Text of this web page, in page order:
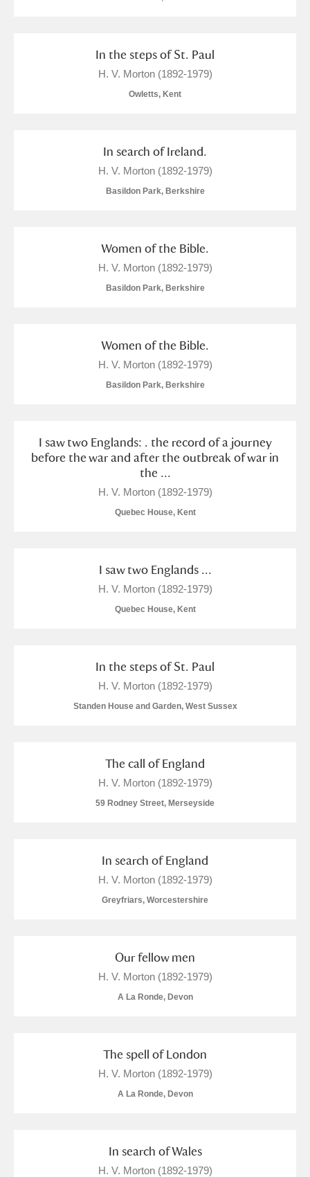
In the steps of St. Paul
H. V. Morton (1892-1979)
Owletts, Kent
In search of Ireland.
H. V. Morton (1892-1979)
Basildon Park, Berkshire
Women of the Bible.
H. V. Morton (1892-1979)
Basildon Park, Berkshire
Women of the Bible.
H. V. Morton (1892-1979)
Basildon Park, Berkshire
I saw two Englands: . the record of a journey
before the war and after the outbreak of war in
the ...
H. V. Morton (1892-1979)
Quebec House, Kent
I saw two Englands ...
H. V. Morton (1892-1979)
Quebec House, Kent
In the steps of St. Paul
H. V. Morton (1892-1979)
Standen House and Garden, West Sussex
The call of England
H. V. Morton (1892-1979)
59 Rodney Street, Merseyside
In search of England
H. V. Morton (1892-1979)
Greyfriars, Worcestershire
Our fellow men
H. V. Morton (1892-1979)
A La Ronde, Devon
The spell of London
H. V. Morton (1892-1979)
A La Ronde, Devon
In search of Wales
H. V. Morton (1892-1979)